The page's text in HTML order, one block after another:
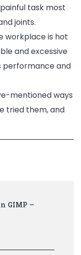
task most
joints.
workplace is hot
andexcessive
performance and
mentioned ways
tried them, and
GIMP –